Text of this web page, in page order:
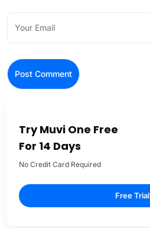
Try Muvi One Free
For 14 Days
No Credit Card Required
Free Trial